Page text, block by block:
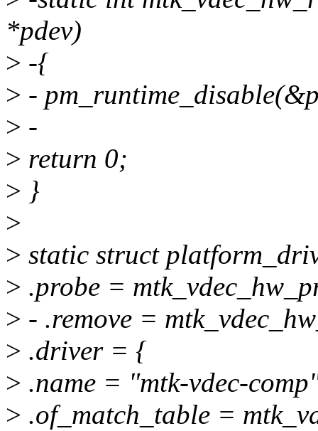
*pdev)
> -{
> -
> -
> return 0;
> }
>
> static struct
> .probe =
> - .remove =
> .driver = {
> .name = "mtk-vdec-
> .of_match_table =